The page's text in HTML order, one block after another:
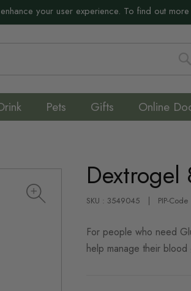
your user experience. To find out
Pets Gifts Online
SKU : 3549045 PIP-
For people who need
help manage their